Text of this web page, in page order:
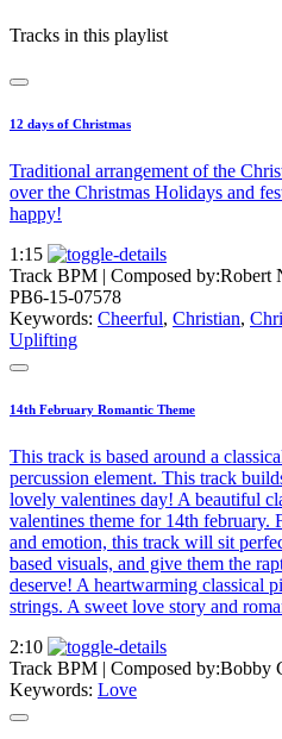
Tracks in this playlist
12 days of Christmas
Traditional arrangement of the
over the Christmas Holidays and
happy!
1:15
Track BPM | Composed by:Robert
PB6-15-07578
Keywords: Cheerful, Christian,
Uplifting
14th February Romantic Theme
This track is based around a
percussion element. This track
lovely valentines day! A beautiful
valentines theme for 14th february.
and emotion, this track will sit
based visuals, and give them the
deserve! A heartwarming classical
strings. A sweet love story and
2:10
Track BPM | Composed by:Bobby
Keywords: Love